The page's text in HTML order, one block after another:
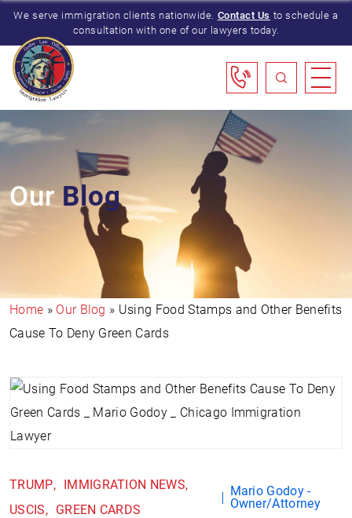
We serve immigration clients nationwide. Contact Us to schedule a
consultation with one of our lawyers today.
OurBlog
Home » Our Blog » Using Food Stamps and Other Benefits
Cause To Deny Green Cards
TRUMP
IMMIGRATION NEWS
USCIS
GREEN CARDS
Mario Godoy -
Owner/Attorney